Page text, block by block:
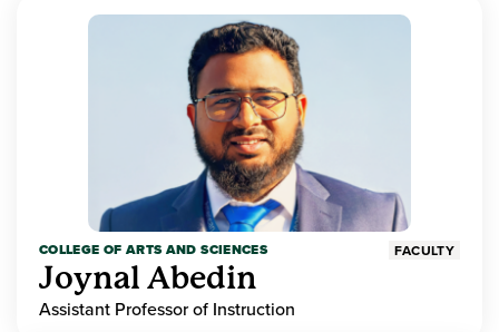
COLLEGE OF ARTS AND SCIENCES FACULTY
Joynal Abedin
Assistant Professor of Instruction